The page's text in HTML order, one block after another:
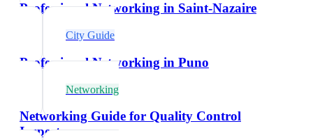
Professional Networking in Saint-Nazaire
City Guide
Professional Networking in Puno
Networking
Networking Guide for Quality Control
Inspectors